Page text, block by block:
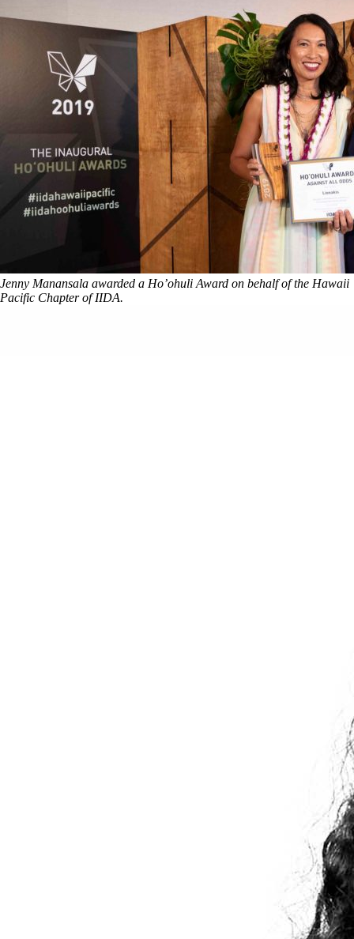
Jenny Manansala awarded a Ho’ohuli Award on behalf of the Hawaii
Pacific Chapter of IIDA.